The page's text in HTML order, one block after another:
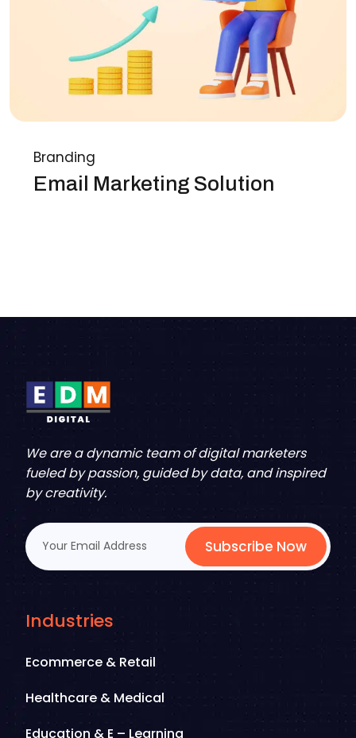
Branding
Email Marketing Solution
We are a dynamic team of digital marketers
fueled by passion, guided by data, and inspired
by creativity.
Subscribe Now
Industries
Ecommerce & Retail
Healthcare & Medical
Education & E – Learning